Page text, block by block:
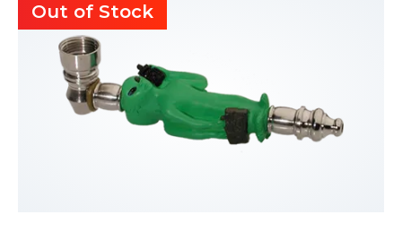
Out of Stock